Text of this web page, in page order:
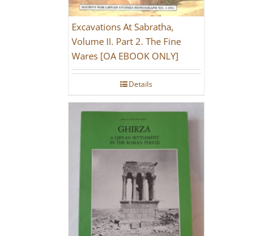
Excavations At Sabratha,
Volume II. Part 2. The Fine
Wares [OA EBOOK ONLY]
Details